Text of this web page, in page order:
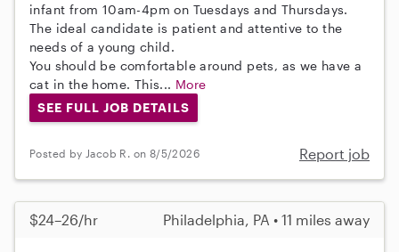
infant from 10am-4pm on Tuesdays and Thursdays.
The ideal candidate is patient and attentive to the
needs of a young child.
You should be comfortable around pets, as we have a
cat in the home. This... More
SEE FULL JOB DETAILS
Posted by Jacob R. on 8/5/2026 Report job
$24–26/hr Philadelphia, PA • 11 miles away